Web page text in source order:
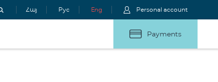
Հայ Рус Eng Personal account
Payments